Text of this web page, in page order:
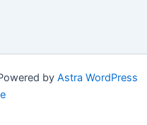
by Astra WordPress